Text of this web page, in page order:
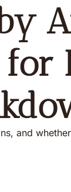
and